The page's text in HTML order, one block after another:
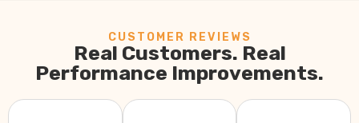
CUSTOMER REVIEWS
Real Customers. Real
Performance Improvements.